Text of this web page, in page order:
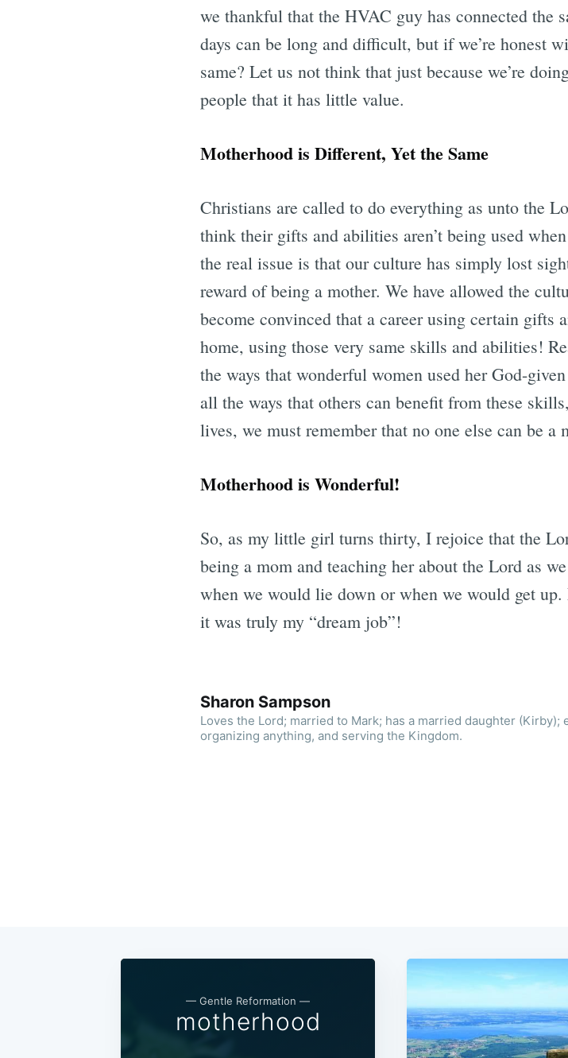
we thankful that the HVAC guy has connected the
days can be long and difficult, but if we’re honest
same? Let us not think that just because we’re
people that it has little value.
Motherhood is Different, Yet the Same
Christians are called to do everything as unto the
think their gifts and abilities aren’t being used
the real issue is that our culture has simply lost
reward of being a mother. We have allowed the
become convinced that a career using certain gifts
home, using those very same skills and abilities!
the ways that wonderful women used her God-
all the ways that others can benefit from these
lives, we must remember that no one else can be a
Motherhood is Wonderful!
So, as my little girl turns thirty, I rejoice that the
being a mom and teaching her about the Lord as
when we would lie down or when we would get up.
it was truly my “dream job”!
Sharon Sampson
Loves the Lord; married to Mark; has a married daughter
organizing anything, and serving the Kingdom.
— Gentle Reformation —
motherhood